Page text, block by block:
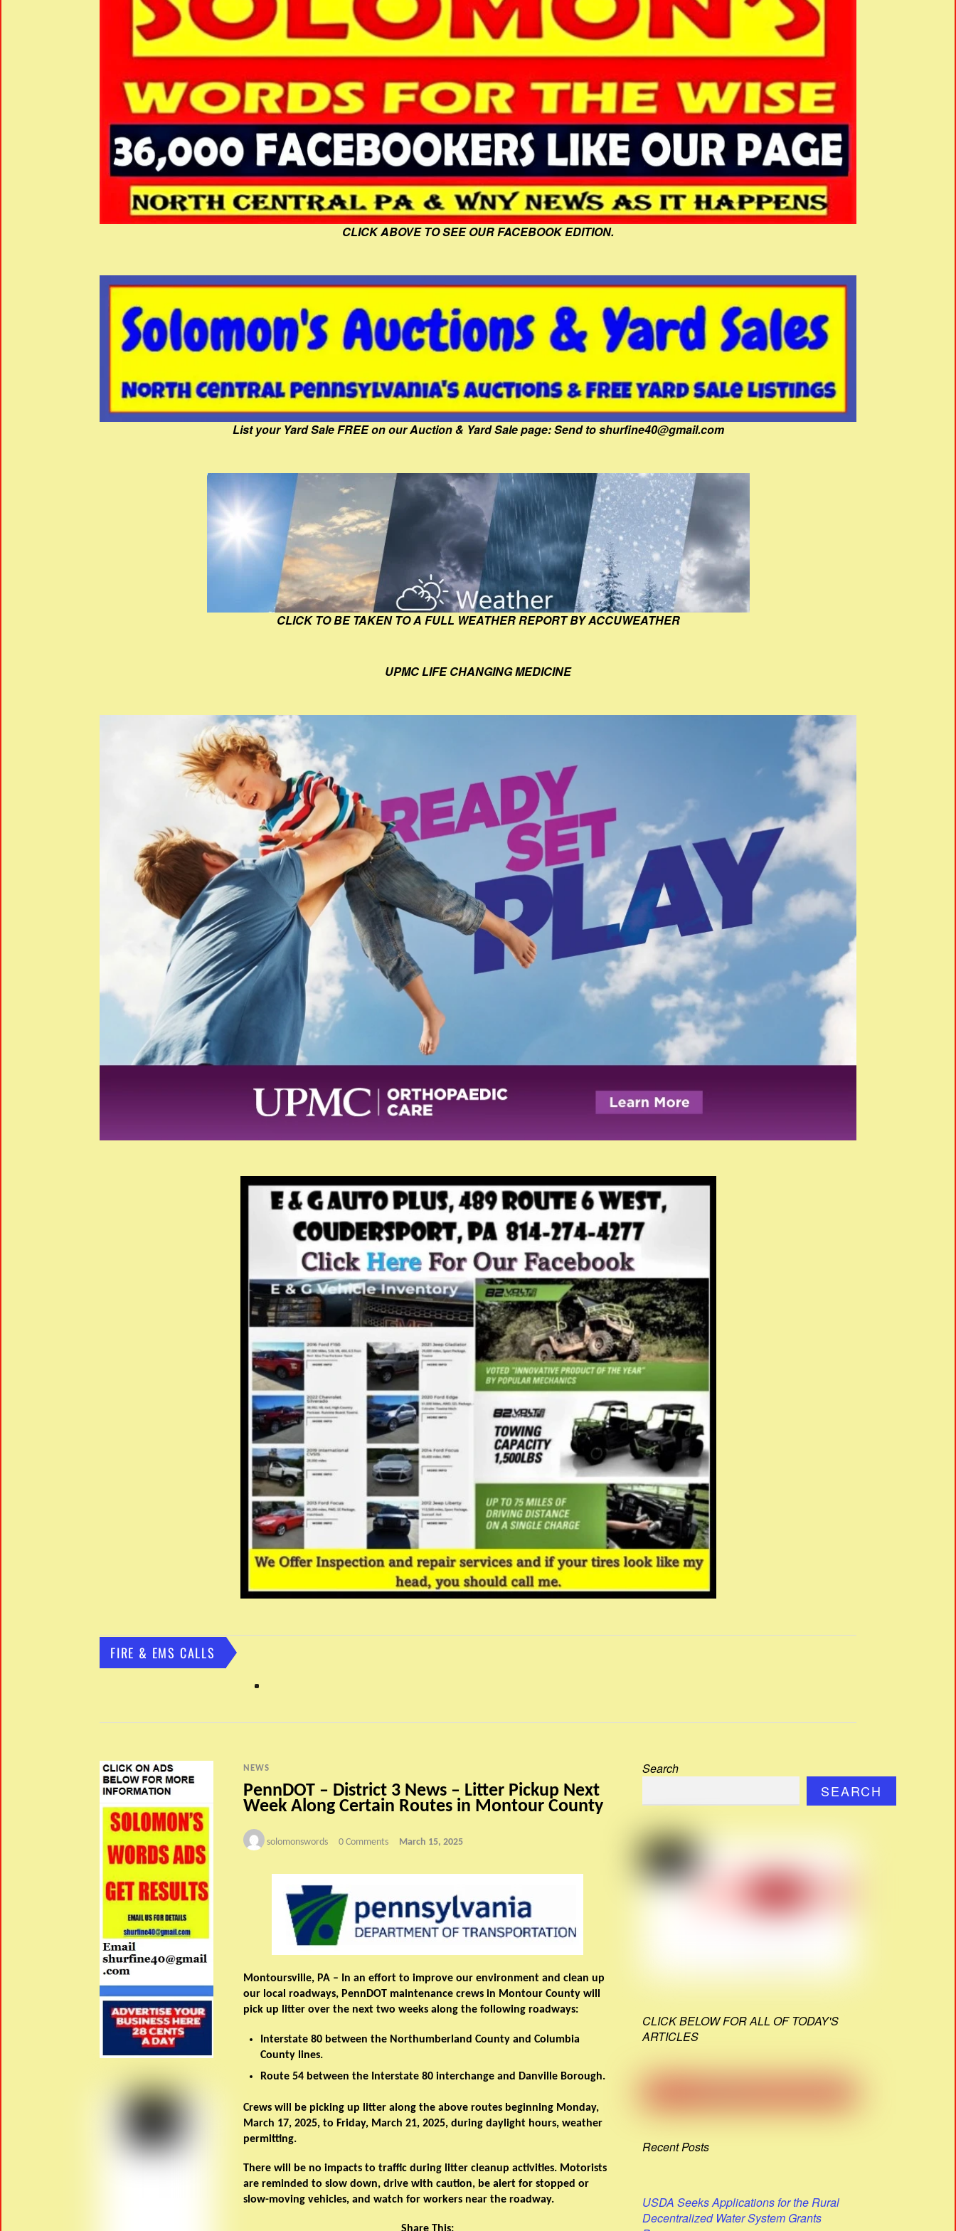
CLICK ABOVE TO SEE OUR FACEBOOK EDITION.
List your Yard Sale FREE on our Auction & Yard Sale page: Send to shurfine40@gmail.com
CLICK TO BE TAKEN TO A FULL WEATHER REPORT BY ACCUWEATHER
UPMC LIFE CHANGING MEDICINE
FIRE & EMS CALLS
NEWS
PennDOT – District 3 News – Litter Pickup Next
Week Along Certain Routes in Montour County
solomonswords 0 Comments March 15, 2025
Montoursville, PA– In an effort to improve our environment and clean up
our local roadways, PennDOT maintenance crews in Montour County will
pick up litter over the next two weeks along the following roadways:
Interstate 80 between the Northumberland County and Columbia
County lines.
Route 54 between the Interstate 80 interchange and Danville Borough.
Crews will be picking up litter along the above routes beginning Monday,
March 17, 2025, to Friday, March 21, 2025, during daylight hours, weather
permitting.
There will be no impacts to traffic during litter cleanup activities. Motorists
are reminded to slow down, drive with caution, be alert for stopped or
slow-moving vehicles, and watch for workers near the roadway.
Search
SEARCH
CLICK BELOW FOR ALL OF TODAY'S
ARTICLES
Recent Posts
USDA Seeks Applications for the Rural
Decentralized Water System Grants